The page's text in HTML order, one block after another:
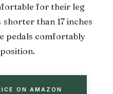
for their leg
than 17 inches
pedals comfortably
ON AMAZON